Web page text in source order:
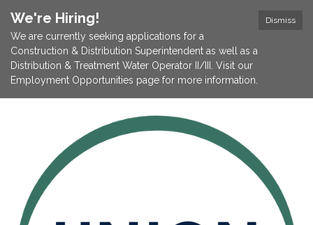
Dismiss
We're Hiring!
We are currently seeking applications for a
Construction & Distribution Superintendent as well as a
Distribution & Treatment Water Operator II/III. Visit our
Employment Opportunities page for more information.